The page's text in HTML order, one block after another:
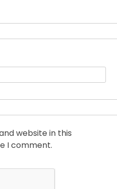
website in this
I comment.